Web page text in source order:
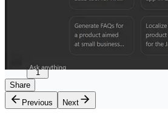
1
Share
Previous
Next